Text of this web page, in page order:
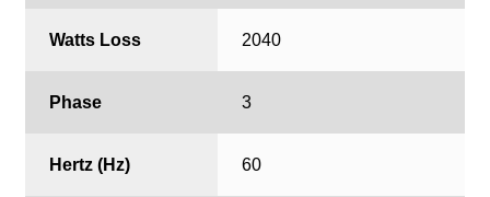
Watts Loss 2040
Phase 3
Hertz (Hz) 60